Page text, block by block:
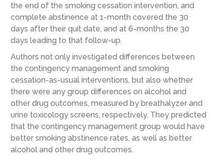
the end of the smoking cessation intervention, and
complete abstinence at 1-month covered the 30
days after their quit date, and at 6-months the 30
days leading to that follow-up.
Authors not only investigated differences between
the contingency management and smoking
cessation-as-usual interventions, but also whether
there were any group differences on alcohol and
other drug outcomes, measured by breathalyzer and
urine toxicology screens, respectively. They predicted
that the contingency management group would have
better smoking abstinence rates, as well as better
alcohol and other drug outcomes.